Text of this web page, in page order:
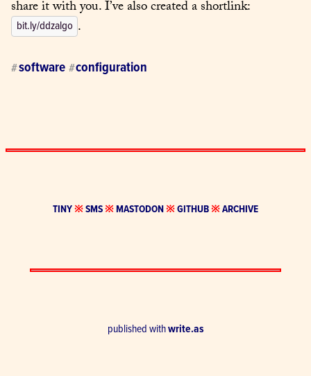
bit.ly/ddzalgo .
#software #configuration
TINY※SMS※MASTODON※GITHUB※ARCHIVE
published withwrite.as